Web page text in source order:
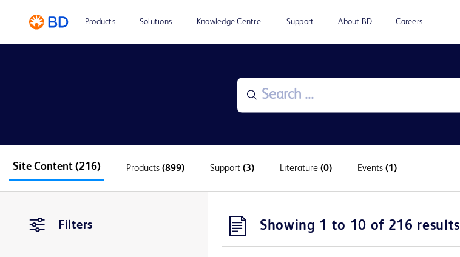
Products Solutions Knowledge Centre Support About BD Careers
Site Content (216) Products (899) Support (3) Literature (0) Events (1)
Filters Showing 1 to 10 of 216 results